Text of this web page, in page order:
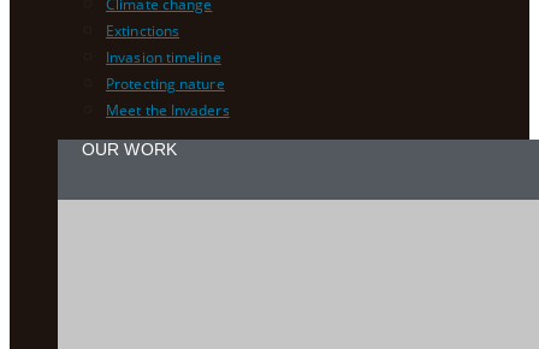
Climate change
Extinctions
Invasion timeline
Protecting nature
Meet the Invaders
OUR WORK